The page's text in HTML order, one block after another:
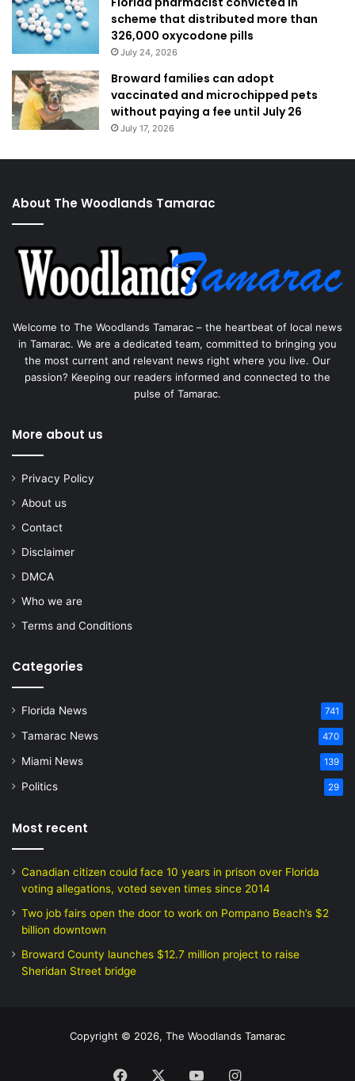
scheme that distributed more than
326,000 oxycodone pills
July 24, 2026
Broward families can adopt
vaccinated and microchipped pets
without paying a fee until July 26
July 17, 2026
About The Woodlands Tamarac
Welcome to The Woodlands Tamarac – the heartbeat of local news
in Tamarac. We are a dedicated team, committed to bringing you
the most current and relevant news right where you live. Our
passion? Keeping our readers informed and connected to the
pulse of Tamarac.
More about us
Privacy Policy
About us
Contact
Disclaimer
DMCA
Who we are
Terms and Conditions
Categories
Florida News 741
Tamarac News 470
Miami News 139
Politics 29
Most recent
Canadian citizen could face 10 years in prison over Florida
voting allegations, voted seven times since 2014
Two job fairs open the door to work on Pompano Beach’s $2
billion downtown
Broward County launches $12.7 million project to raise
Sheridan Street bridge
Copyright © 2026, The Woodlands Tamarac
Facebook YouTubeInstagram